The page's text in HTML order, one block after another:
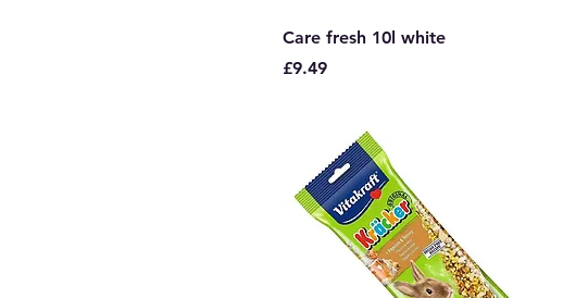
Care fresh 10l white
Price
£9.49